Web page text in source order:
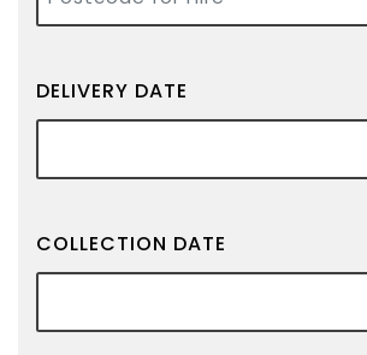
DELIVERY DATE
Delivery Date
COLLECTION DATE
Collection Date